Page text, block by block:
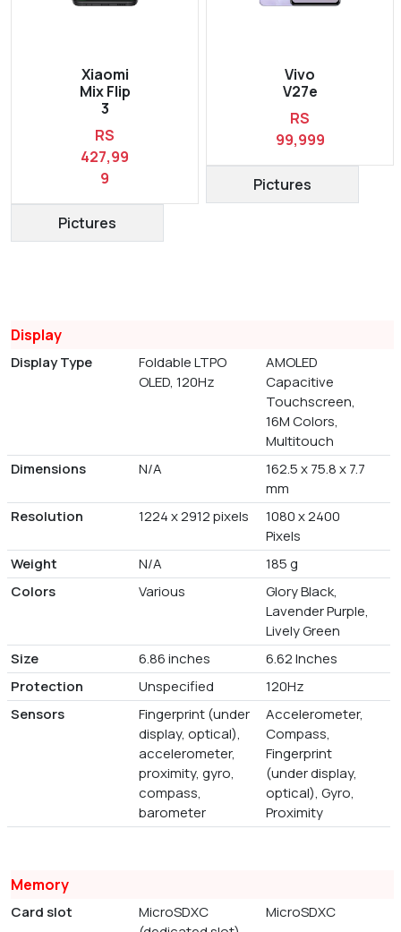
Xiaomi
Mix Flip
3
RS
427,99
9
Pictures
Vivo
V27e
RS
99,999
Pictures
Display
Display Type
Foldable LTPO
OLED, 120Hz
AMOLED
Capacitive
Touchscreen,
16M Colors,
Multitouch
Dimensions
N/A
162.5 x 75.8 x 7.7
mm
Resolution
1224 x 2912 pixels
1080 x 2400
Pixels
Weight
N/A
185 g
Colors
Various
Glory Black,
Lavender Purple,
Lively Green
Size
6.86 inches
6.62 Inches
Protection
Unspecified
120Hz
Sensors
Fingerprint (under
display, optical),
accelerometer,
proximity, gyro,
compass,
barometer
Accelerometer,
Compass,
Fingerprint
(under display,
optical), Gyro,
Proximity
Memory
Card slot
MicroSDXC
MicroSDXC